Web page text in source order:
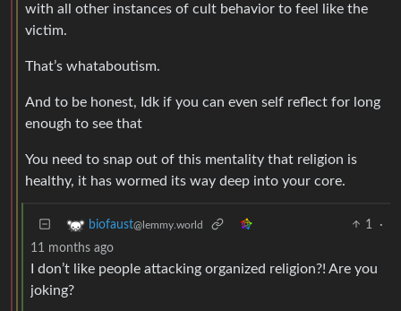
with all other instances of cult behavior to feel like the
victim.
That’s whataboutism.
And to be honest, Idk if you can even self reflect for long
enough to see that
You need to snap out of this mentality that religion is
healthy, it has wormed its way deep into your core.
biofaust@lemmy.world 1
·
11 months ago
I don’t like people attacking organized religion?! Are you
joking?